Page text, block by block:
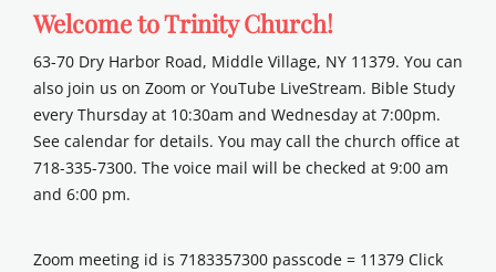
Welcome to Trinity Church!
63-70 Dry Harbor Road, Middle Village, NY 11379. You can
also join us on Zoom or YouTube LiveStream. Bible Study
every Thursday at 10:30am and Wednesday at 7:00pm.
See calendar for details. You may call the church office at
718-335-7300. The voice mail will be checked at 9:00 am
and 6:00 pm.
Zoom meeting id is 7183357300 passcode = 11379 Click